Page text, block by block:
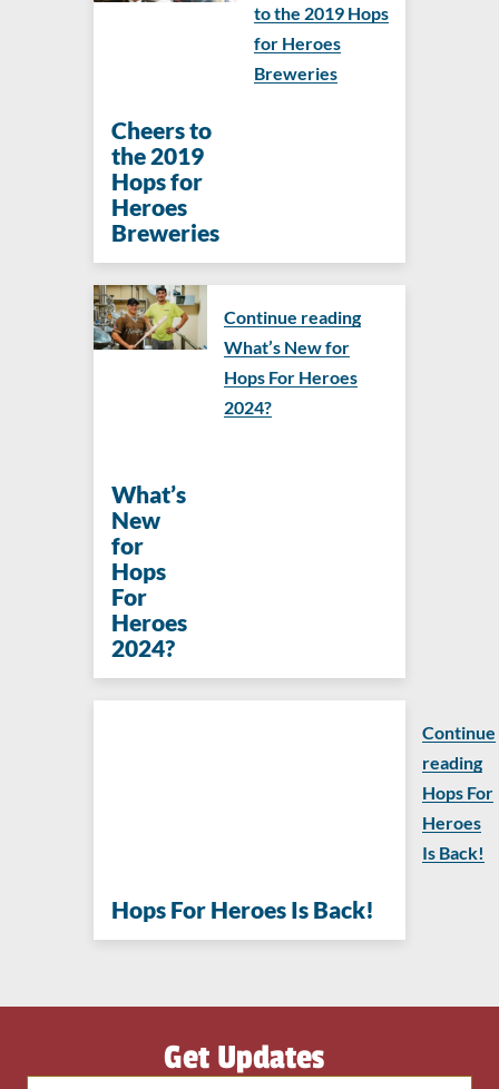
Cheers to
the 2019
Hops for
Heroes
Breweries
to the 2019 Hops
for Heroes
Breweries
What’s
New
for
Hops
For
Heroes
2024?
Continue reading
What’s New for
Hops For Heroes
2024?
Hops For Heroes Is Back!
Continue
reading
Hops For
Heroes
Is Back!
Get Updates